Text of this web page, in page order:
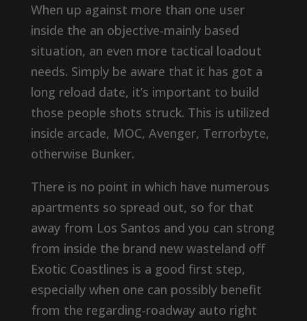
When up against more than one user
inside the an objective-mainly based
situation, an even more tactical loadout
needs. Simply be aware that it has got a
long reload date, it’s important to build
those people shots struck. This is utilized
inside arcade, MOC, Avenger, Terrorbyte,
otherwise Bunker.
There is no point in which have numerous
apartments so spread out, so for that
away from Los Santos and you can strong
from inside the brand new wasteland off
Exotic Coastlines is a good first step,
especially when one can possibly benefit
from the regarding-roadway auto right